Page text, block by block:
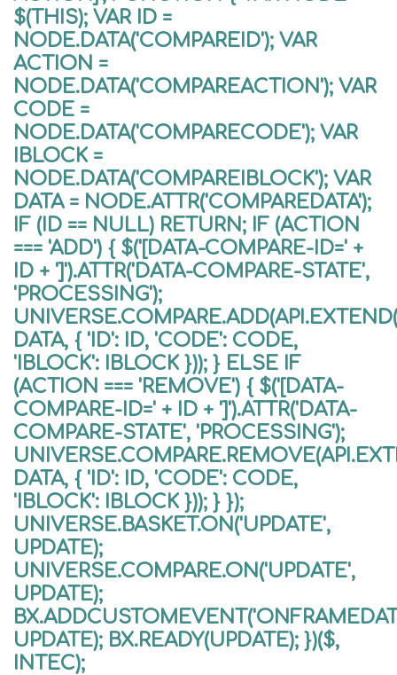
$(THIS); VAR ID =
NODE.DATA('COMPAREID'); VAR
ACTION =
NODE.DATA('COMPAREACTION'); VAR
CODE =
NODE.DATA('COMPARECODE'); VAR
IBLOCK =
NODE.DATA('COMPAREIBLOCK'); VAR
DATA = NODE.ATTR('COMPAREDATA');
IF (ID == NULL) RETURN; IF (ACTION
=== 'ADD') { $('[DATA-COMPARE-ID=' +
ID + ']').ATTR('DATA-COMPARE-STATE',
'PROCESSING');
DATA, { 'ID': ID, 'CODE': CODE,
'IBLOCK': IBLOCK })); } ELSE IF
(ACTION === 'REMOVE') { $('[DATA-
COMPARE-ID=' + ID + ']').ATTR('DATA-
COMPARE-STATE', 'PROCESSING');
DATA, { 'ID': ID, 'CODE': CODE,
'IBLOCK': IBLOCK })); } });
UNIVERSE.BASKET.ON('UPDATE',
UPDATE);
UNIVERSE.COMPARE.ON('UPDATE',
UPDATE);
UPDATE); BX.READY(UPDATE); })($,
INTEC);